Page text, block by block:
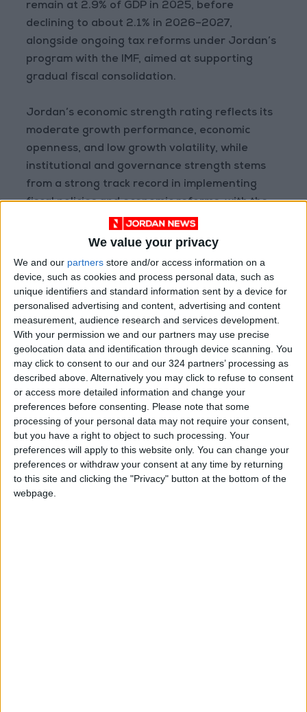
We value your privacy
We and our partners store and/or access information on a
device, such as cookies and process personal data, such as
unique identifiers and standard information sent by a device for
personalised advertising and content, advertising and content
measurement, audience research and services development.
With your permission we and our partners may use precise
geolocation data and identification through device scanning. You
may click to consent to our and our 324 partners’ processing as
described above. Alternatively you may click to refuse to consent
or access more detailed information and change your
preferences before consenting.
Please note that some
processing of your personal data may not require your consent,
but you have a right to object to such processing. Your
preferences will apply to this website only. You can change your
preferences or withdraw your consent at any time by returning
to this site and clicking the "Privacy" button at the bottom of the
webpage.
remain at 2.9% of GDP in 2025, before
declining to about 2.1% in 2026–2027,
alongside ongoing tax reforms under Jordan’s
program with the IMF, aimed at supporting
gradual fiscal consolidation.
Jordan’s economic strength rating reflects its
moderate growth performance, economic
openness, and low growth volatility, while
institutional and governance strength stems
from a strong track record in implementing
fiscal policies and economic reforms, with the
ability to withstand economic shocks.
The financial strength rating benefits from the
reliable peg of the Jordanian dinar to the U.S.
dollar, which reduces government exposure to
adverse exchange rate fluctuations.
Future Outlook for Jordan’s Credit Profile
Moody’s notes that broad reforms could
enhance foreign investment, medium-term
growth, and employment, while reducing social
risks, thereby strengthening the Jordanian
economy over the long term.
A sustained and credible reduction in regional